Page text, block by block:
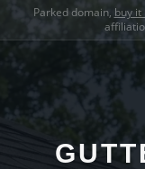
Parked domain, buy it